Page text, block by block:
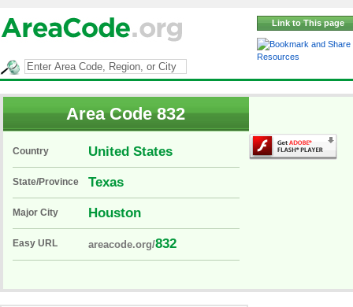
Link to This page
Resources
Area Code 832
Country United States
State/Province Texas
Major City Houston
Easy URL areacode.org/832